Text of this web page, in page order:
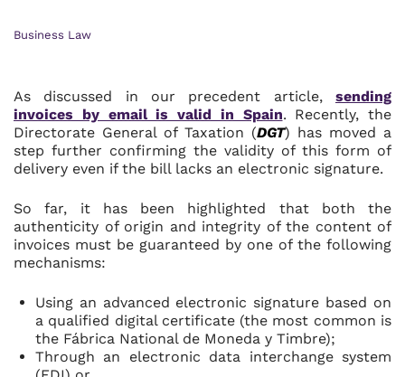
Business Law
As discussed in our precedent article, sending
invoices by email is valid in Spain. Recently, the
Directorate General of Taxation (DGT) has moved a
step further confirming the validity of this form of
delivery even if the bill lacks an electronic signature.
So far, it has been highlighted that both the
authenticity of origin and integrity of the content of
invoices must be guaranteed by one of the following
mechanisms:
Using an advanced electronic signature based on
a qualified digital certificate (the most common is
the Fábrica National de Moneda y Timbre);
Through an electronic data interchange system